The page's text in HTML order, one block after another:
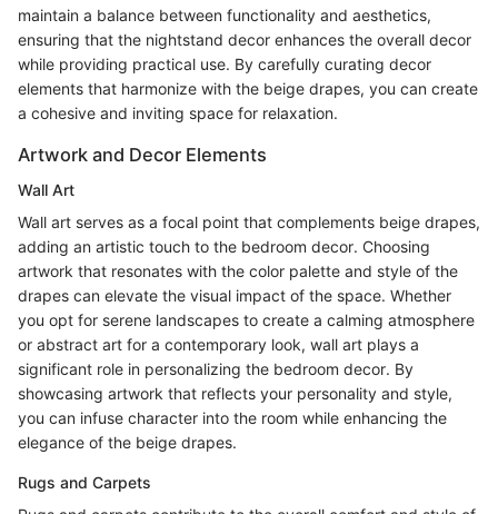
maintain a balance between functionality and aesthetics,
ensuring that the nightstand decor enhances the overall decor
while providing practical use. By carefully curating decor
elements that harmonize with the beige drapes, you can create
a cohesive and inviting space for relaxation.
Artwork and Decor Elements
Wall Art
Wall art serves as a focal point that complements beige drapes,
adding an artistic touch to the bedroom decor. Choosing
artwork that resonates with the color palette and style of the
drapes can elevate the visual impact of the space. Whether
you opt for serene landscapes to create a calming atmosphere
or abstract art for a contemporary look, wall art plays a
significant role in personalizing the bedroom decor. By
showcasing artwork that reflects your personality and style,
you can infuse character into the room while enhancing the
elegance of the beige drapes.
Rugs and Carpets